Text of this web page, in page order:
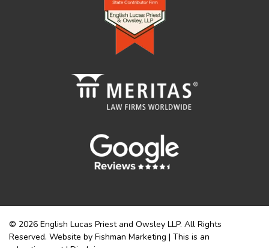
© 2026 English Lucas Priest and Owsley LLP. All Rights
Reserved. Website by Fishman Marketing | This is an